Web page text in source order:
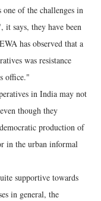
of the challenges in
it says, they have been
has observed that a
was resistance
office."
in India may not
though they
production of
in the urban informal
supportive towards
in general, the